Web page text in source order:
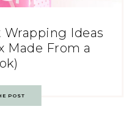
Wrapping Ideas
Made From a
POST